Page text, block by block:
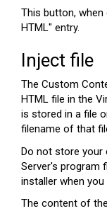
This button,
HTML" entry.
Inject file
The Custom
HTML file in the
is stored in a file
filename of that
Do not store your
Server's program
installer when you
The content of